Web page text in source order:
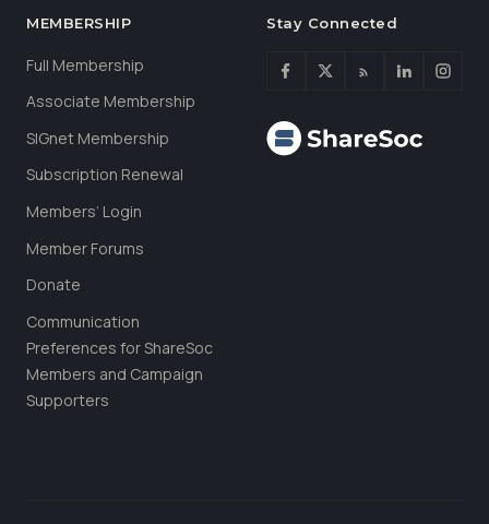
MEMBERSHIP
Full Membership
Associate Membership
SIGnet Membership
Subscription Renewal
Members’ Login
Member Forums
Donate
Communication
Preferences for ShareSoc
Members and Campaign
Supporters
Stay Connected